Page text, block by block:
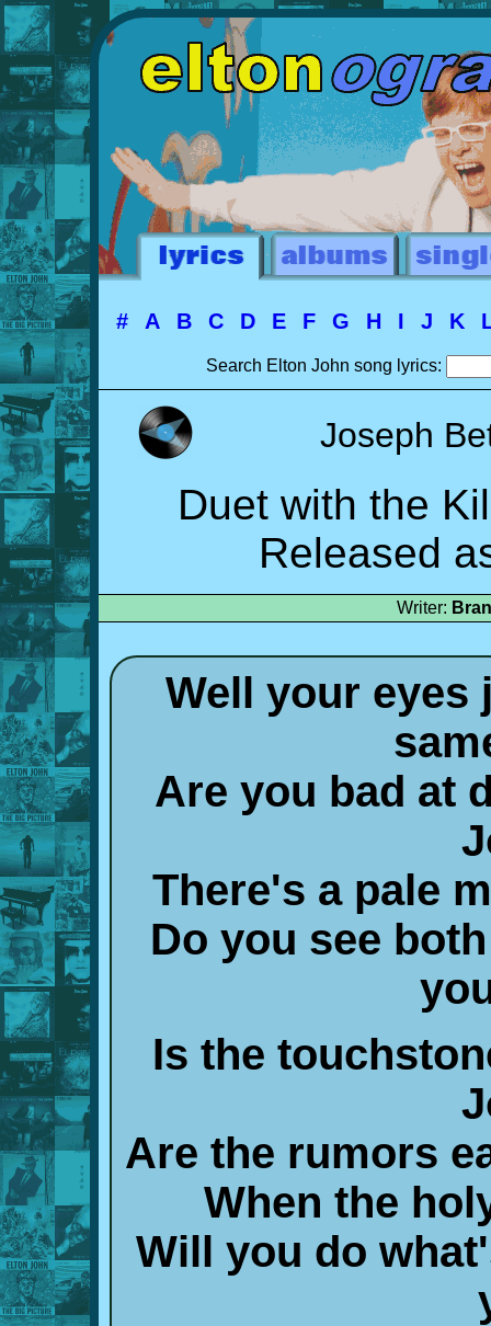
# A B C D E F G H I J K
Search Elton John song lyrics:
Joseph
Duet with the
Released
Writer:
Well your eyes
Are you bad at
There's a pale
Do you see
Is the
Are the rumors
When the
Will you do